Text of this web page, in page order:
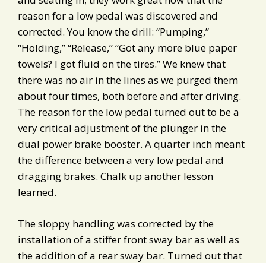
reason for a low pedal was discovered and
corrected. You know the drill: “Pumping,”
“Holding,” “Release,” “Got any more blue paper
towels? I got fluid on the tires.” We knew that
there was no air in the lines as we purged them
about four times, both before and after driving.
The reason for the low pedal turned out to be a
very critical adjustment of the plunger in the
dual power brake booster. A quarter inch meant
the difference between a very low pedal and
dragging brakes. Chalk up another lesson
learned.
The sloppy handling was corrected by the
installation of a stiffer front sway bar as well as
the addition of a rear sway bar. Turned out that